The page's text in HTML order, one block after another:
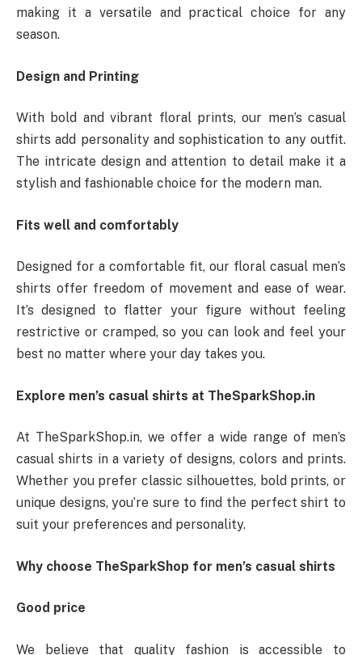
making it a versatile and practical choice for any
season.
Design and Printing
With bold and vibrant floral prints, our men’s casual
shirts add personality and sophistication to any outfit.
The intricate design and attention to detail make it a
stylish and fashionable choice for the modern man.
Fits well and comfortably
Designed for a comfortable fit, our floral casual men’s
shirts offer freedom of movement and ease of wear.
It’s designed to flatter your figure without feeling
restrictive or cramped, so you can look and feel your
best no matter where your day takes you.
Explore men’s casual shirts at TheSparkShop.in
At TheSparkShop.in, we offer a wide range of men’s
casual shirts in a variety of designs, colors and prints.
Whether you prefer classic silhouettes, bold prints, or
unique designs, you’re sure to find the perfect shirt to
suit your preferences and personality.
Why choose TheSparkShop for men’s casual shirts
Good price
We believe that quality fashion is accessible to